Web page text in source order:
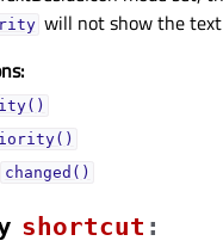
will not show the
changed()
shortcutᅟ :